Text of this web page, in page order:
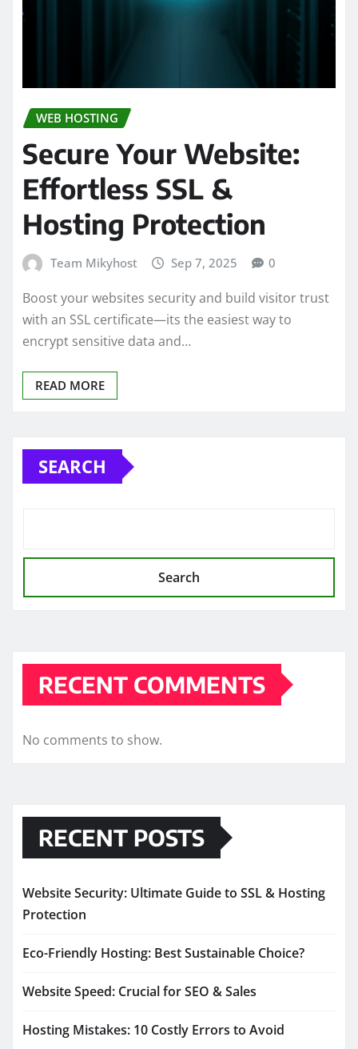
WEB HOSTING
Secure Your Website:
Effortless SSL &
Hosting Protection
Team Mikyhost Sep 7, 2025 0
Boost your websites security and build visitor trust
with an SSL certificate—its the easiest way to
encrypt sensitive data and…
READ MORE
SEARCH
Search
RECENT COMMENTS
No comments to show.
RECENT POSTS
Website Security: Ultimate Guide to SSL & Hosting
Protection
Eco-Friendly Hosting: Best Sustainable Choice?
Website Speed: Crucial for SEO & Sales
Hosting Mistakes: 10 Costly Errors to Avoid